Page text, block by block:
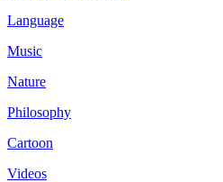
Language
Music
Nature
Philosophy
Cartoon
Videos